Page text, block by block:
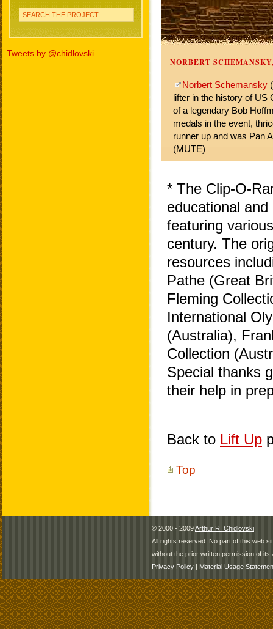
SEARCH THE PROJECT
Tweets by @chidlovski
NORBERT
Norbert Schemansky
lifter in the history of US
of a legendary Bob
medals in the event,
runner up and was Pan
(MUTE)
* The Clip-O-
educational
featuring
century. The
resources
Pathe (Great
Fleming
International
(Australia),
Collection
Special thanks
their help in
Back to Lift Up
Top
© 2000 - 2009Arthur R. Chidlovski
All rights reserved. No part of this web
without the prior written permission of its
Privacy Policy | Material Usage